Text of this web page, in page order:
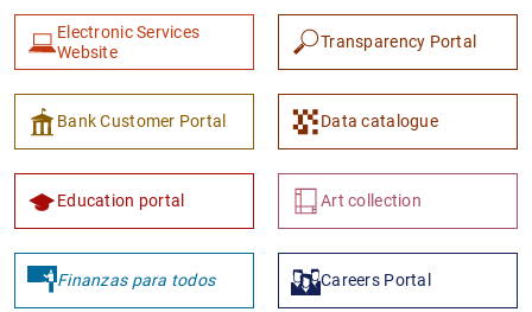
Electronic Services
Website
Transparency Portal
Bank Customer Portal Data catalogue
Education portal Art collection
Finanzas para todos Careers Portal